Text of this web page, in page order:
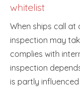
whitelist
When ships call
inspection may
complies with
inspection
is partly